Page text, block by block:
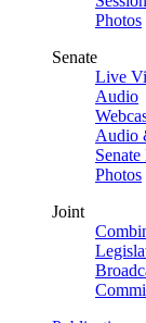
Photos
Senate
Live
Audio
Audio
Photos
Joint